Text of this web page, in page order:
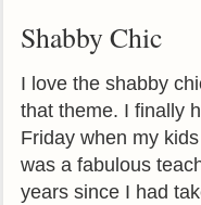
Shabby Chic
I love the shabby
that theme. I finally
Friday when my
was a fabulous
years since I had